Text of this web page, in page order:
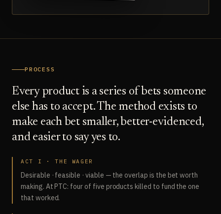
PROCESS
Every product is a series of bets someone
else has to accept. The method exists to
make each bet smaller, better-evidenced,
and easier to say yes to.
ACT I · THE WAGER
Desirable · feasible · viable — the overlap is the bet worth
making. At PTC: four of five products killed to fund the one
that worked.